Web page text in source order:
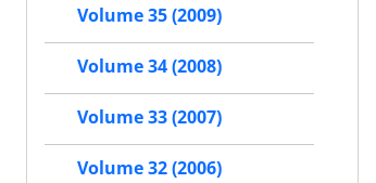
Volume 35 (2009)
Volume 34 (2008)
Volume 33 (2007)
Volume 32 (2006)